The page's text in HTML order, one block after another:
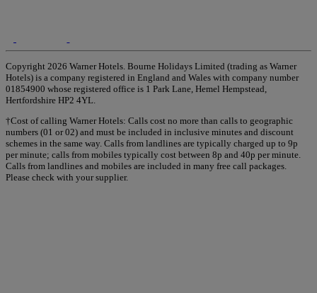
Copyright 2026 Warner Hotels. Bourne Holidays Limited (trading as Warner
Hotels) is a company registered in England and Wales with company number
01854900 whose registered office is 1 Park Lane, Hemel Hempstead,
Hertfordshire HP2 4YL.
†Cost of calling Warner Hotels: Calls cost no more than calls to geographic
numbers (01 or 02) and must be included in inclusive minutes and discount
schemes in the same way. Calls from landlines are typically charged up to 9p
per minute; calls from mobiles typically cost between 8p and 40p per minute.
Calls from landlines and mobiles are included in many free call packages.
Please check with your supplier.